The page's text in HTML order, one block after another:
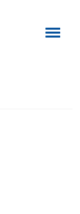
Toggle
navigation